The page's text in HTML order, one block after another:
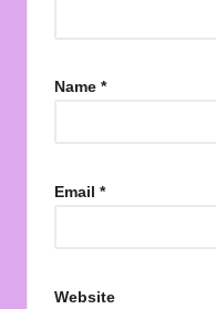
Name *
Email *
Website